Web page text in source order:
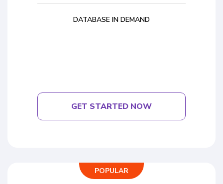
DATABASE IN DEMAND
GET STARTED NOW
POPULAR